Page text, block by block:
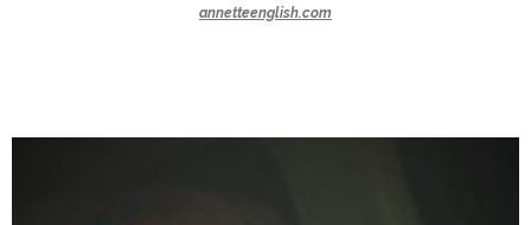
annetteenglish.com